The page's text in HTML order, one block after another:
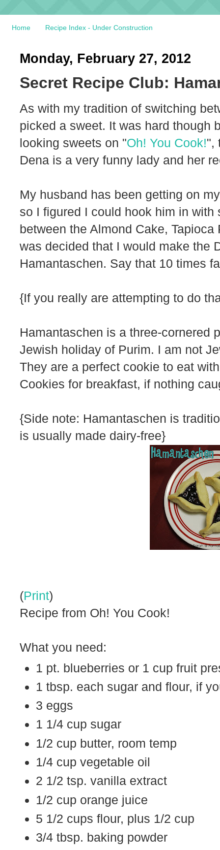
Home Recipe Index - Under Construction
Monday, February 27, 2012
Secret Recipe Club:
As with my tradition of switching
picked a sweet. It was hard though
looking sweets on "Oh! You Cook!",
Dena is a very funny lady and her
My husband has been getting on
so I figured I could hook him in
between the Almond Cake,
was decided that I would make the
Hamantaschen. Say that 10 times
{If you really are attempting to do
Hamantaschen is a three-cornered
Jewish holiday of Purim. I am not
They are a perfect cookie to eat
Cookies for breakfast, if nothing
{Side note: Hamantaschen is
is usually made dairy-free}
(Print)
Recipe from Oh! You Cook!
What you need:
1 pt. blueberries or 1 cup fruit
1 tbsp. each sugar and flour, if
3 eggs
1 1/4 cup sugar
1/2 cup butter, room temp
1/4 cup vegetable oil
2 1/2 tsp. vanilla extract
1/2 cup orange juice
5 1/2 cups flour, plus 1/2 cup
3/4 tbsp. baking powder